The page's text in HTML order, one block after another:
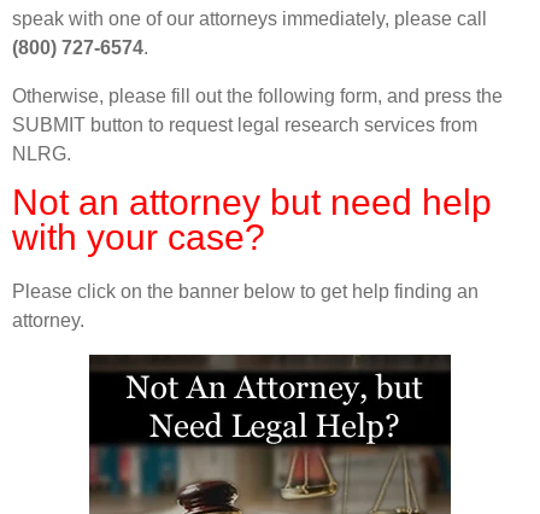
speak with one of our attorneys immediately, please call
(800) 727-6574.
Otherwise, please fill out the following form, and press the
SUBMIT button to request legal research services from
NLRG.
Not an attorney but need help
with your case?
Please click on the banner below to get help finding an
attorney.